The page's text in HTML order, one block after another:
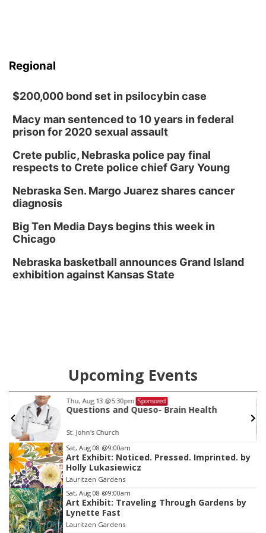
Regional
$200,000 bond set in psilocybin case
Macy man sentenced to 10 years in federal
prison for 2020 sexual assault
Crete public, Nebraska police pay final
respects to Crete police chief Gary Young
Nebraska Sen. Margo Juarez shares cancer
diagnosis
Big Ten Media Days begins this week in
Chicago
Nebraska basketball announces Grand Island
exhibition against Kansas State
Upcoming Events
Sat, Aug 15@10:00am Sponsored
Chalk Art Festival Presented by MINI of
Midtown Crossing at Turner Park
Item
3
of
3
Sat, Aug 08 @9:00am
Art Exhibit: Noticed. Pressed. Imprinted. by
Holly Lukasiewicz
Lauritzen Gardens
Sat, Aug 08 @9:00am
Art Exhibit: Traveling Through Gardens by
Lynette Fast
Lauritzen Gardens